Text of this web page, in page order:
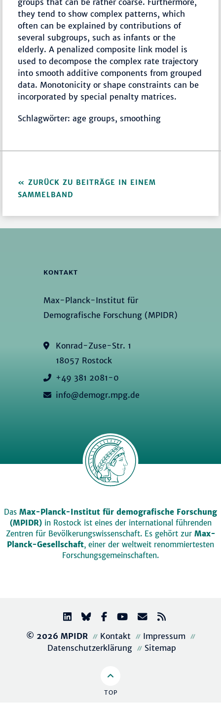
groups that can be rather coarse. Furthermore,
they tend to show complex patterns, which
often can be explained by contributions of
several subgroups, such as infants or the
elderly. A penalized composite link model is
used to decompose the complex rate trajectory
into smooth additive components from grouped
data. Monotonicity or shape constraints can be
incorporated by special penalty matrices.
Schlagwörter: age groups, smoothing
ZURÜCK ZU BEITRÄGE IN EINEM
SAMMELBAND
KONTAKT
Max-Planck-Institut für
Demografische Forschung (MPIDR)
Konrad-Zuse-Str. 1
18057 Rostock
+49 381 2081-0
info@demogr.mpg.de
Das Max-Planck-Institut für demografische Forschung
(MPIDR)in Rostock ist eines der international führenden
Zentren für Bevölkerungswissenschaft. Es gehört zur Max-
Planck-Gesellschaft, einer der weltweit renommiertesten
Forschungsgemeinschaften.
© 2026 MPIDR Kontakt
Impressum
Datenschutzerklärung
Sitemap
TOP